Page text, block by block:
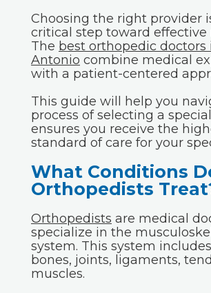
Choosing the right provider
critical step toward effective
The best orthopedic doctors
Antonio combine medical
with a patient-centered
This guide will help you
process of selecting a
ensures you receive the
standard of care for your
What Conditions
Orthopedists
Orthopedists are medical
specialize in the
system. This system
bones, joints, ligaments,
muscles.